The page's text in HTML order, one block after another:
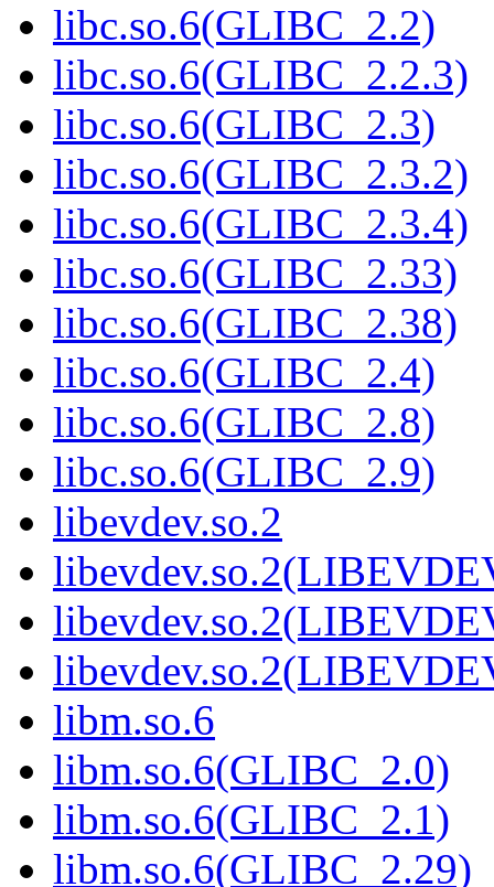
libc.so.6(GLIBC_2.2)
libc.so.6(GLIBC_2.2.3)
libc.so.6(GLIBC_2.3)
libc.so.6(GLIBC_2.3.2)
libc.so.6(GLIBC_2.3.4)
libc.so.6(GLIBC_2.33)
libc.so.6(GLIBC_2.38)
libc.so.6(GLIBC_2.4)
libc.so.6(GLIBC_2.8)
libc.so.6(GLIBC_2.9)
libevdev.so.2
libm.so.6
libm.so.6(GLIBC_2.0)
libm.so.6(GLIBC_2.1)
libm.so.6(GLIBC_2.29)